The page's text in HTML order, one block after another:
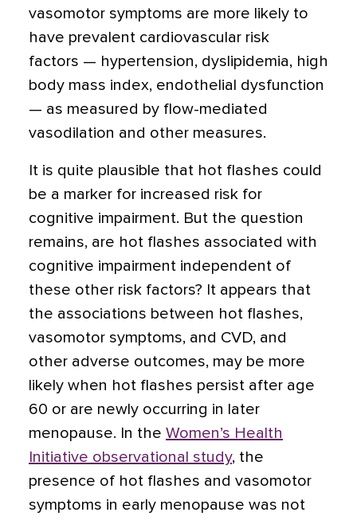
vasomotor symptoms are more likely to
have prevalent cardiovascular risk
factors — hypertension, dyslipidemia, high
body mass index, endothelial dysfunction
— as measured by flow-mediated
vasodilation and other measures.
It is quite plausible that hot flashes could
be a marker for increased risk for
cognitive impairment. But the question
remains, are hot flashes associated with
cognitive impairment independent of
these other risk factors? It appears that
the associations between hot flashes,
vasomotor symptoms, and CVD, and
other adverse outcomes, may be more
likely when hot flashes persist after age
60 or are newly occurring in later
menopause. In the Women’s Health
Initiative observational study, the
presence of hot flashes and vasomotor
symptoms in early menopause was not